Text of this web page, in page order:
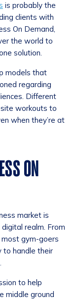
is probably the
clients with
On Demand,
the world to
solution.
models that
regarding
Different
workouts to
when they’re at
ON
market is
realm. From
gym-goers
to handle their
to help
middle ground